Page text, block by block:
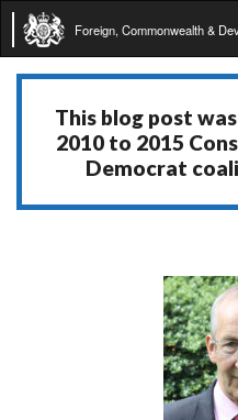
Foreign, Commonwealth &
This blog post
2010 to 2015
Democrat